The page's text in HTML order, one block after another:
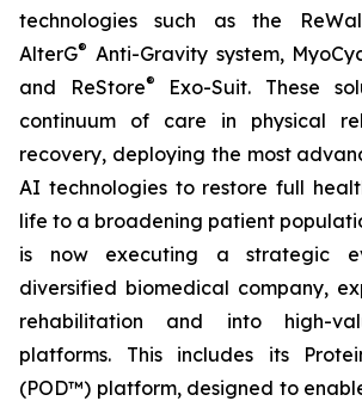
technologies such as the
AlterG® Anti-Gravity system,
and ReStore®
Exo-Suit. These
continuum of care in physical
recovery, deploying the most
AI technologies to restore full
life to a broadening patient
is now executing a strategic
diversified biomedical company,
rehabilitation and into high-
platforms. This includes its
(POD™) platform, designed to